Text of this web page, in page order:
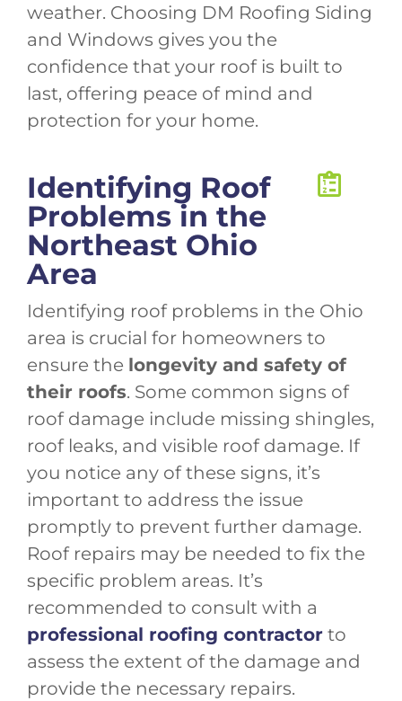
weather. Choosing DM Roofing Siding
and Windows gives you the
confidence that your roof is built to
last, offering peace of mind and
protection for your home.
Identifying Roof
Problems in the
Northeast Ohio
Area
Identifying roof problems in the Ohio
area is crucial for homeowners to
ensure the longevity and safety of
their roofs. Some common signs of
roof damage include missing shingles,
roof leaks, and visible roof damage. If
you notice any of these signs, it’s
important to address the issue
promptly to prevent further damage.
Roof repairs may be needed to fix the
specific problem areas. It’s
recommended to consult with a
professional roofing contractor to
assess the extent of the damage and
provide the necessary repairs.